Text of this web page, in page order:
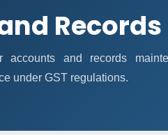
Records
accounts and records
under GST regulations.